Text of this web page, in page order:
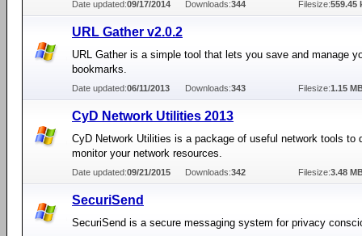
Date updated:09/17/2014 Downloads:344 Filesize:559.45
URL Gather v2.0.2
URL Gather is a simple tool that lets you save and manage
bookmarks.
Date updated:06/11/2013 Downloads:343 Filesize:1.15
CyD Network Utilities 2013
CyD Network Utilities is a package of useful network tools to
monitor your network resources.
Date updated:09/21/2015 Downloads:342 Filesize:3.48
SecuriSend
SecuriSend is a secure messaging system for privacy